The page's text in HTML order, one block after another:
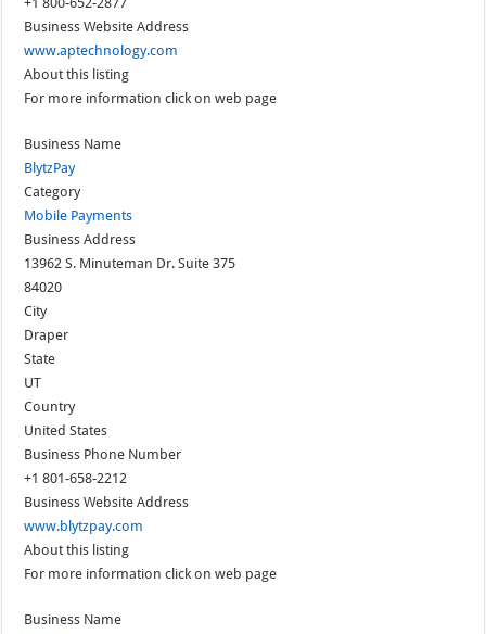
Business Website Address
www.aptechnology.com
About this listing
For more information click on web page
Business Name
BlytzPay
Category
Mobile Payments
Business Address
13962 S. Minuteman Dr. Suite 375
84020
City
Draper
State
UT
Country
United States
Business Phone Number
+1 801-658-2212
Business Website Address
www.blytzpay.com
About this listing
For more information click on web page
Business Name